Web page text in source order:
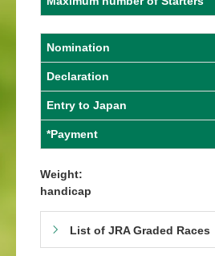
Nomination
Declaration
Entry to Japan
*Payment
Weight:
handicap
List of JRA Graded Races